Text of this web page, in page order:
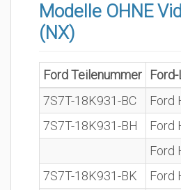
Modelle OHNE
(NX)
Ford Teilenummer
7S7T-18K931-BC
Ford
7S7T-18K931-BH
Ford
Ford
7S7T-18K931-BK
Ford